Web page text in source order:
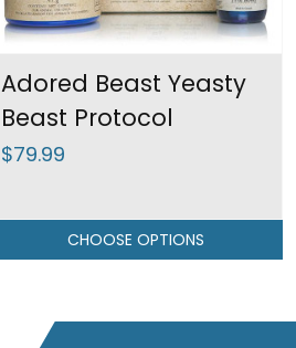
Adored Beast Yeasty
Beast Protocol
$79.99
CHOOSE OPTIONS